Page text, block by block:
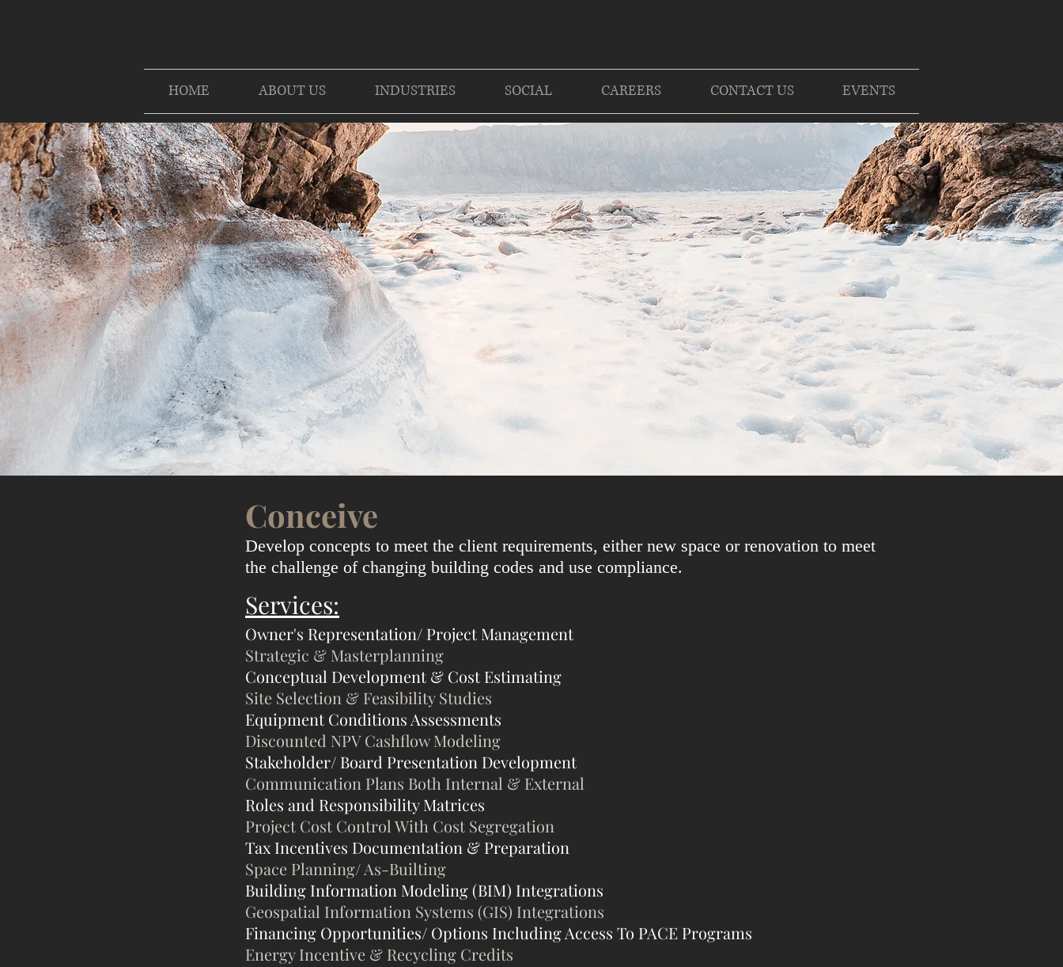
HOME ABOUT US INDUSTRIES SOCIAL CAREERS CONTACT US EVENTS
Conceive
Develop concepts to meet the client requirements, either new space or renovation to meet
the challenge of changing building codes and use compliance.
Services:
Owner's Representation/ Project Management
Strategic & Masterplanning
Conceptual Development & Cost Estimating
Site Selection & Feasibility Studies
Equipment Conditions Assessments
Discounted NPV Cashflow Modeling
Stakeholder/ Board Presentation Development
Communication Plans Both Internal & External
Roles and Responsibility Matrices
Project Cost Control With Cost Segregation
Tax Incentives Documentation & Preparation
Space Planning/ As-Builting
Building Information Modeling (BIM) Integrations
Geospatial Information Systems (GIS) Integrations
Financing Opportunities/ Options Including Access To PACE Programs
Energy Incentive & Recycling Credits